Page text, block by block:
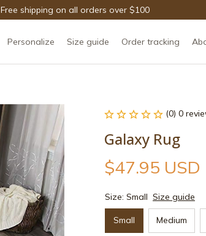
Free shipping on all orders over $100
Personalize Size guide Order tracking
(0) 0
Galaxy Rug
$47.95 USD
Size: Small Size guide
Small Medium